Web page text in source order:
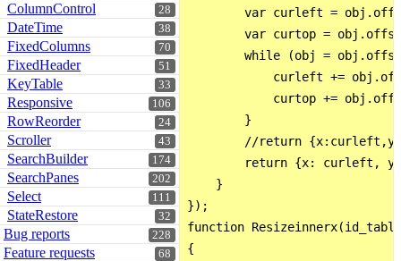
28
ColumnControl
38
DateTime
70
FixedColumns
51
FixedHeader
33
KeyTable
106
Responsive
24
RowReorder
43
Scroller
174
SearchBuilder
202
SearchPanes
111
Select
32
StateRestore
228
Bug reports
68
Feature requests
var curleft =
var curtop =
while (obj =
curleft +=
curtop +=
        }
//return
return {x: curleft,
    }
});
function
{